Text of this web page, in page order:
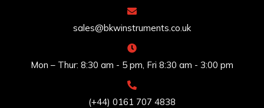
sales@bkwinstruments.co.uk
Mon – Thur: 8:30 am - 5 pm, Fri 8:30 am - 3:00 pm
(+44) 0161 707 4838